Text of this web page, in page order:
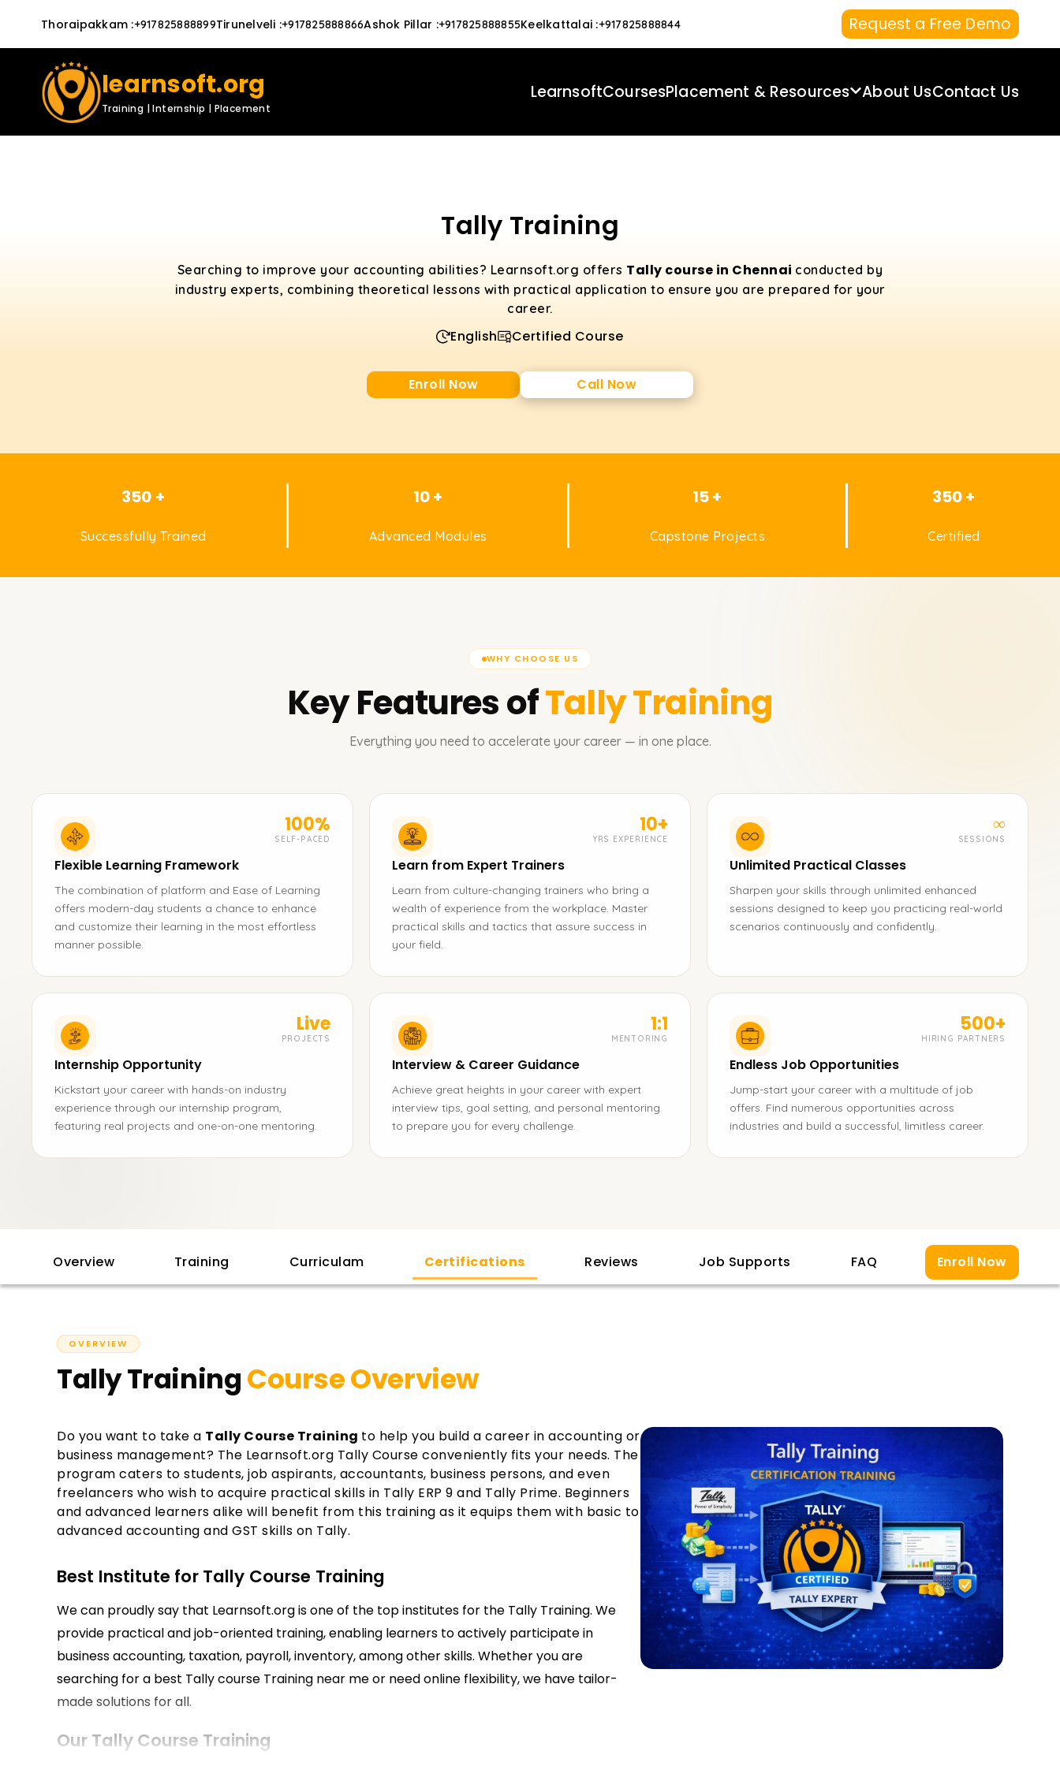
Thoraipakkam :+917825888899Tirunelveli :+917825888866Ashok Pillar :+917825888855Keelkattalai :+917825888844 Request a Free Demo
learnsoft.org
Training | Internship | Placement
LearnsoftCoursesPlacement & Resources About UsContact Us
Tally Training
Searching to improve your accounting abilities? Learnsoft.org offers Tally course in Chennai conducted by
industry experts, combining theoretical lessons with practical application to ensure you are prepared for your
career.
English Certified Course
Enroll Now Call Now
350 +
Successfully Trained
10 +
Advanced Modules
15 +
Capstone Projects
350 +
Certified
WHY CHOOSE US
Key Features ofTallyTraining
Everything you need to accelerate your career — in one place.
100%
SELF-PACED
Flexible Learning Framework
The combination of platform and Ease of Learning
offers modern-day students a chance to enhance
and customize their learning in the most effortless
manner possible.
10+
YRS EXPERIENCE
Learn from Expert Trainers
Learn from culture-changing trainers who bring a
wealth of experience from the workplace. Master
practical skills and tactics that assure success in
your field.
∞
SESSIONS
Unlimited Practical Classes
Sharpen your skills through unlimited enhanced
sessions designed to keep you practicing real-world
scenarios continuously and confidently.
Live
PROJECTS
Internship Opportunity
Kickstart your career with hands-on industry
experience through our internship program,
featuring real projects and one-on-one mentoring.
1:1
MENTORING
Interview & Career Guidance
Achieve great heights in your career with expert
interview tips, goal setting, and personal mentoring
to prepare you for every challenge.
500+
HIRING PARTNERS
Endless Job Opportunities
Jump-start your career with a multitude of job
offers. Find numerous opportunities across
industries and build a successful, limitless career.
Overview Training Curriculam Certifications Reviews Job Supports FAQ Enroll Now
OVERVIEW
Tally TrainingCourse Overview
Do you want to take a Tally Course Training to help you build a career in accounting or
business management? The Learnsoft.org Tally Course conveniently fits your needs. The
program caters to students, job aspirants, accountants, business persons, and even
freelancers who wish to acquire practical skills in Tally ERP 9 and Tally Prime. Beginners
and advanced learners alike will benefit from this training as it equips them with basic to
advanced accounting and GST skills on Tally.
Best Institute for Tally Course Training
We can proudly say that Learnsoft.org is one of the top institutes for the Tally Training. We
provide practical and job-oriented training, enabling learners to actively participate in
business accounting, taxation, payroll, inventory, among other skills. Whether you are
searching for a best Tally course Training near me or need online flexibility, we have tailor-
made solutions for all.
Our Tally Course Training